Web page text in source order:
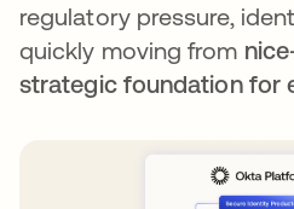
regulatory pressure,
quickly moving from
strategic foundation for